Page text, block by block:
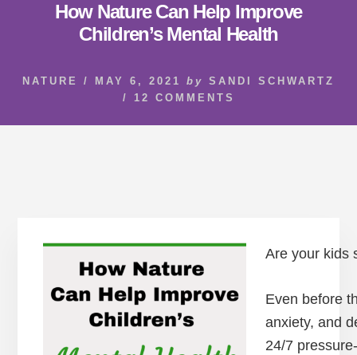
How Nature Can Help Improve
Children’s Mental Health
NATURE / MAY 6, 2021 by SANDI SCHWARTZ
/ 12 COMMENTS
Are your kids
Even before
anxiety, and
24/7